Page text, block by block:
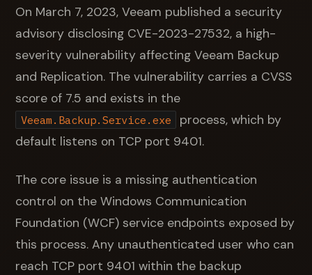
On March 7, 2023, Veeam published a security
advisory disclosing CVE-2023-27532, a high-
severity vulnerability affecting Veeam Backup
and Replication. The vulnerability carries a CVSS
score of 7.5 and exists in the
Veeam.Backup.Service.exe
process, which by
default listens on TCP port 9401.
The core issue is a missing authentication
control on the Windows Communication
Foundation (WCF) service endpoints exposed by
this process. Any unauthenticated user who can
reach TCP port 9401 within the backup